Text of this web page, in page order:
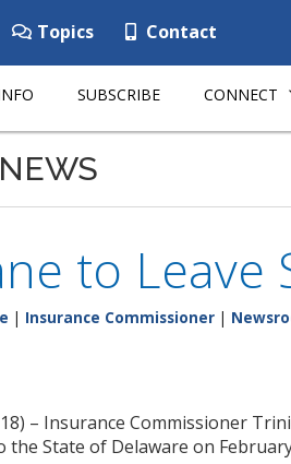
Topics Contact
SUBSCRIBE CONNECT
to Leave
| Insurance Commissioner |
– Insurance Commissioner
State of Delaware on